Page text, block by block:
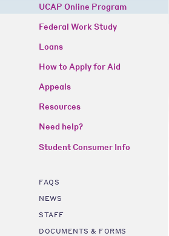
UCAP Online Program
Federal Work Study
Loans
How to Apply for Aid
Appeals
Resources
Need help?
Student Consumer Info
FAQS
NEWS
STAFF
DOCUMENTS & FORMS